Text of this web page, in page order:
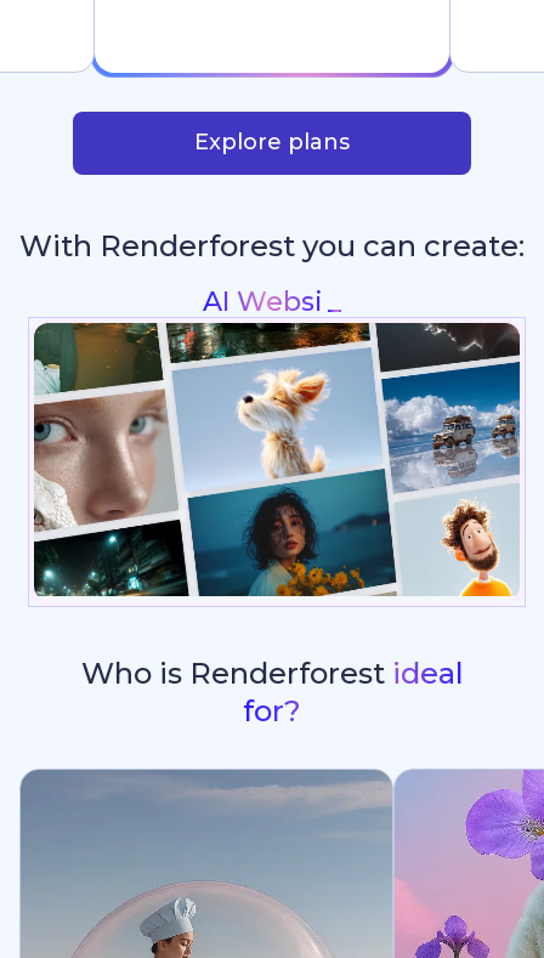
Explore plans
With Renderforest you can create:
Intros & L _
Who is Renderforest ideal
for?